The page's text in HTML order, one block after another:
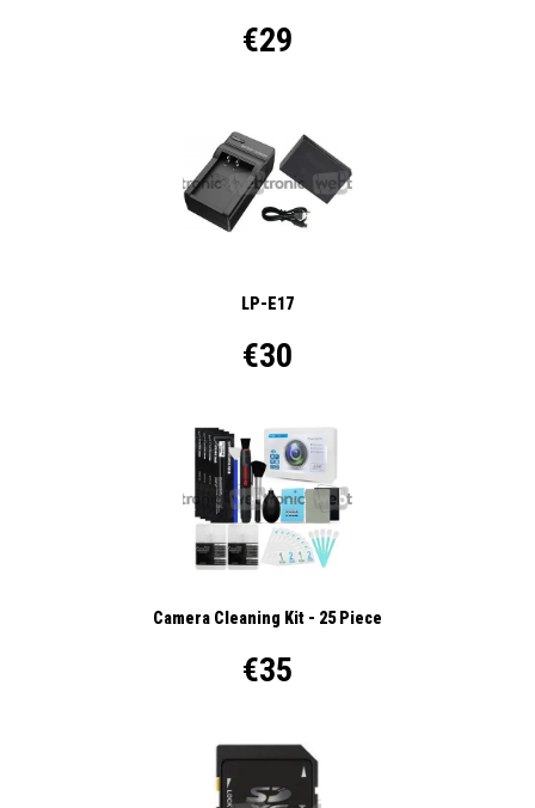
€29
LP-E17
€30
Camera Cleaning Kit - 25 Piece
€35